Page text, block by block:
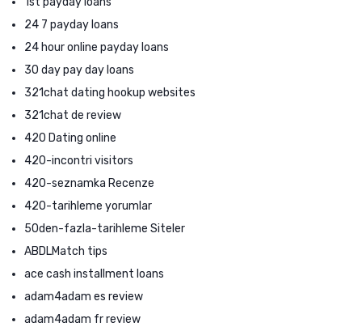
24 7 payday loans
24 hour online payday loans
30 day pay day loans
321chat dating hookup websites
321chat de review
420 Dating online
420-incontri visitors
420-seznamka Recenze
420-tarihleme yorumlar
50den-fazla-tarihleme Siteler
ABDLMatch tips
ace cash installment loans
adam4adam es review
adam4adam fr review